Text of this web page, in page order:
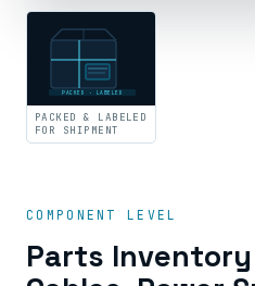
PACKED · LABELED
PACKED & LABELED
FOR SHIPMENT
COMPONENT LEVEL
Parts